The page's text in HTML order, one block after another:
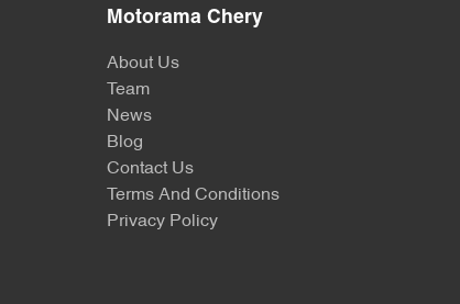
Motorama Chery
About Us
Team
News
Blog
Contact Us
Terms And Conditions
Privacy Policy